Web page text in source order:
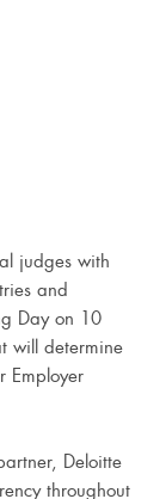
judges with
and
Day on 10
will determine
Employer
Deloitte
throughout